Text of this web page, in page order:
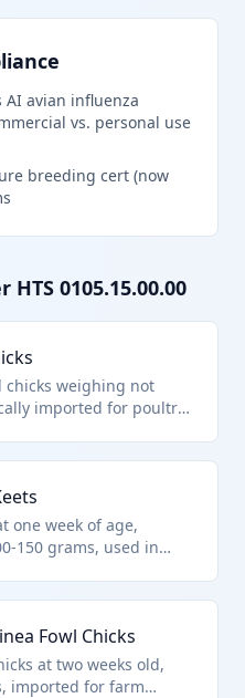
AI avian influenza
vs. personal use
breeding cert (now
HTS 0105.15.00.00
chicks weighing not
imported for poultry
mature birds or other
one week of age,
150 grams, used in
animals per Chapter
Fowl Chicks
at two weeks old,
imported for farm